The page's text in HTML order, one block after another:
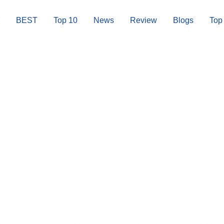
BEST Top 10 News Review Blogs